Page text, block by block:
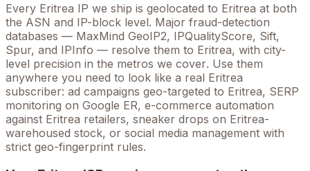
Every Eritrea IP we ship is geolocated to Eritrea at both
the ASN and IP-block level. Major fraud-detection
databases — MaxMind GeoIP2, IPQualityScore, Sift,
Spur, and IPInfo — resolve them to Eritrea, with city-
level precision in the metros we cover. Use them
anywhere you need to look like a real Eritrea
subscriber: ad campaigns geo-targeted to Eritrea, SERP
monitoring on Google ER, e-commerce automation
against Eritrea retailers, sneaker drops on Eritrea-
warehoused stock, or social media management with
strict geo-fingerprint rules.